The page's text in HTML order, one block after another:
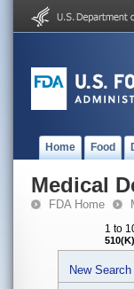
Home Food
Medical
FDA Home
1 to
New Search